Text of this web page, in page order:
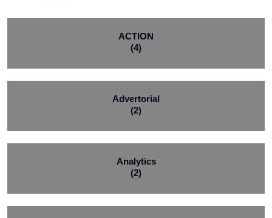
ACTION
(4)
Advertorial
(2)
Analytics
(2)